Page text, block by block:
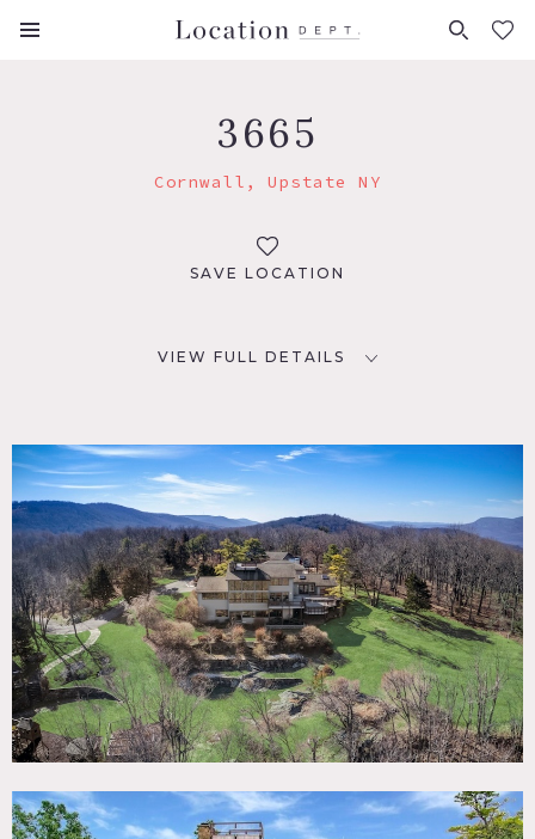
FAVORITES (0)
3665
Cornwall, Upstate NY
SAVE LOCATION
VIEW FULL DETAILS
Cornwall, NY 12518
DISTANCE FROM NYC
56 miles
TAGS
Backyard Lawn, Balcony, Bathroom, Bedroom, Deck,
Exposed Beam, Fireplace, Floor to Ceiling Windows,
Kitchen, Living Room, Modern Contemporary, Pool Indoor,
Rustic, Sauna, Skylight, Staircase, Staircase Ext, Stone
Wall, Terrace Patio, Wood Floor
SPECS
Main House: 6,840 sq ft
Ceiling Height: up to 30' in living room
30 Acres